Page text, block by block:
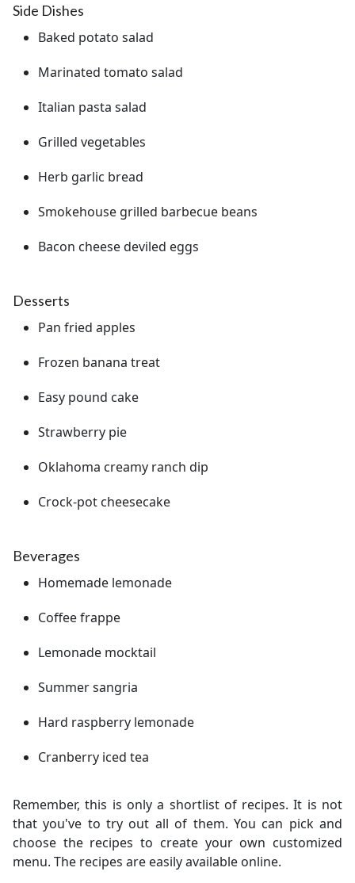
Side Dishes
Baked potato salad
Marinated tomato salad
Italian pasta salad
Grilled vegetables
Herb garlic bread
Smokehouse grilled barbecue beans
Bacon cheese deviled eggs
Desserts
Pan fried apples
Frozen banana treat
Easy pound cake
Strawberry pie
Oklahoma creamy ranch dip
Crock-pot cheesecake
Beverages
Homemade lemonade
Coffee frappe
Lemonade mocktail
Summer sangria
Hard raspberry lemonade
Cranberry iced tea
Remember, this is only a shortlist of recipes. It is not
that you've to try out all of them. You can pick and
choose the recipes to create your own customized
menu. The recipes are easily available online.